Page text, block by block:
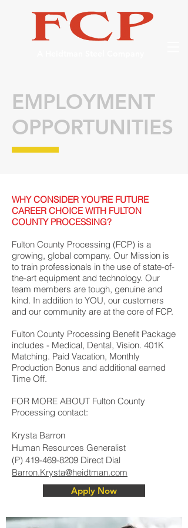
EMPLOYMENT
OPPORTUNITIES
WHY CONSIDER YOU’RE FUTURE
CAREER CHOICE WITH FULTON
COUNTY PROCESSING?
Fulton County Processing (FCP) is a
growing, global company. Our Mission is
to train professionals in the use of state-of-
the-art equipment and technology. Our
team members are tough, genuine and
kind. In addition to YOU, our customers
and our community are at the core of FCP.
Fulton County Processing Benefit Package
includes - Medical, Dental, Vision. 401K
Matching. Paid Vacation, Monthly
Production Bonus and additional earned
Time Off.
FOR MORE ABOUT Fulton County
Processing contact:
Krysta Barron
Human Resources Generalist
(P) 419-469-8209 Direct Dial
Barron.Krysta@heidtman.com
Apply Now